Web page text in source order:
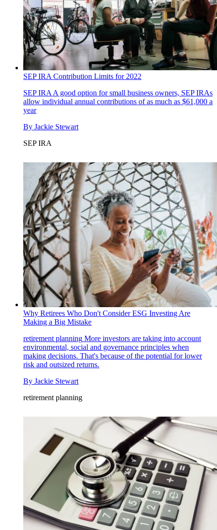
SEP IRA Contribution Limits for 2022
SEP IRA A good option for small business owners, SEP IRAs
allow individual annual contributions of as much as $61,000 a
year
By Jackie Stewart
SEP IRA
Why Retirees Who Don't Consider ESG Investing Are
Making a Big Mistake
retirement planning More investors are taking into account
environmental, social and governance principles when
making decisions. That's because of the potential for lower
risk and outsized returns.
By Jackie Stewart
retirement planning